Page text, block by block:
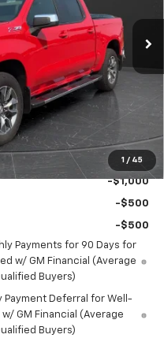
1 / 45
Ext.
$61,895
-$3,896
-$4,250
-$1,750
+$350
-$1,000
-$500
-$500
Payments for 90 Days for
w/ GM Financial (Average
Buyers)
Payment Deferral for Well-
GM Financial (Average
Buyers)